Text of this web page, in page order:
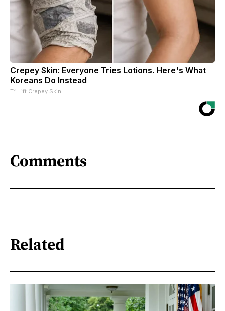
Crepey Skin: Everyone Tries Lotions. Here's What
Koreans Do Instead
Tri Lift Crepey Skin
Comments
Related